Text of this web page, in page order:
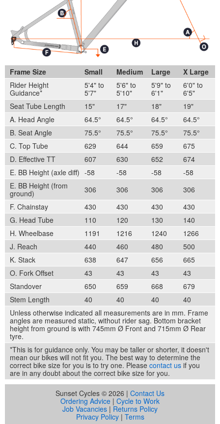
Frame Size Small Medium Large
X Large
Rider Height
Guidance*
5'4" to
5'7"
5'6" to
5'10"
5'9" to
6'1"
6'0" to
6'5"
Seat Tube Length
15" 17" 18"
19"
A. Head Angle
64.5° 64.5° 64.5°
64.5°
B. Seat Angle
75.5° 75.5° 75.5°
75.5°
C. Top Tube
629 644 659
675
D. Effective TT
607 630 652
674
E. BB Height (axle diff) -58 -58 -58
-58
E. BB Height (from
ground)
306 306 306
306
F. Chainstay
430 430 430
430
G. Head Tube
110 120 130
140
H. Wheelbase
1191 1216 1240
1266
J. Reach
440 460 480
500
K. Stack
638 647 656
665
O. Fork Offset
43 43 43
43
Standover
650 659 668
679
Stem Length
40 40 40
40
Unless otherwise indicated all measurements are in mm. Frame
angles are measured static, without rider sag. Bottom bracket
height from ground is with 745mm Ø Front and 715mm Ø Rear
tyre.
*This is for guidance only. You may be taller or shorter, it doesn't
mean our bikes will not fit you. The best way to determine the
correct bike size for you is to try one. Please contact us if you
are in any doubt about the correct bike size for you.
Sunset Cycles © 2026 | Contact Us
Ordering Advice | Cycle to Work
Job Vacancies | Returns Policy
Privacy Policy| Terms